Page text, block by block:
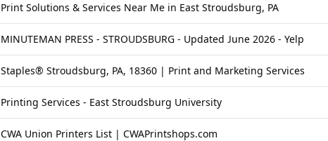
Print Solutions & Services Near Me in East Stroudsburg, PA
MINUTEMAN PRESS - STROUDSBURG - Updated June 2026 - Yelp
Staples® Stroudsburg, PA, 18360 | Print and Marketing Services
Printing Services - East Stroudsburg University
CWA Union Printers List | CWAPrintshops.com